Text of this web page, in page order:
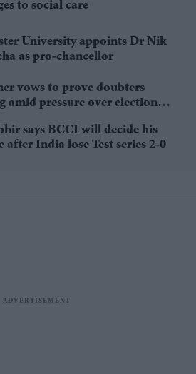
to social care
University appoints Dr Nik
as pro-chancellor
vows to prove doubters
amid pressure over election
says BCCI will decide his
after India lose Test series 2-0